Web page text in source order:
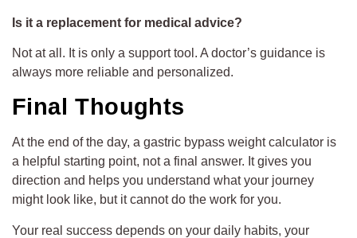
Is it a replacement for medical advice?
Not at all. It is only a support tool. A doctor’s guidance is
always more reliable and personalized.
Final Thoughts
At the end of the day, a gastric bypass weight calculator is
a helpful starting point, not a final answer. It gives you
direction and helps you understand what your journey
might look like, but it cannot do the work for you.
Your real success depends on your daily habits, your